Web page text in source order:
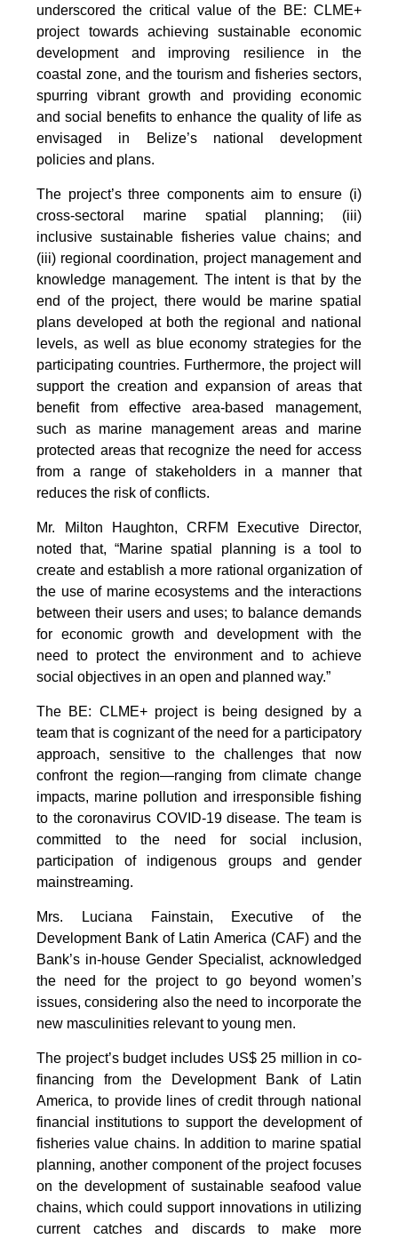
underscored the critical value of the BE: CLME+
project towards achieving sustainable economic
development and improving resilience in the
coastal zone, and the tourism and fisheries sectors,
spurring vibrant growth and providing economic
and social benefits to enhance the quality of life as
envisaged in Belize’s national development
policies and plans.
The project’s three components aim to ensure (i)
cross-sectoral marine spatial planning; (iii)
inclusive sustainable fisheries value chains; and
(iii) regional coordination, project management and
knowledge management. The intent is that by the
end of the project, there would be marine spatial
plans developed at both the regional and national
levels, as well as blue economy strategies for the
participating countries. Furthermore, the project will
support the creation and expansion of areas that
benefit from effective area-based management,
such as marine management areas and marine
protected areas that recognize the need for access
from a range of stakeholders in a manner that
reduces the risk of conflicts.
Mr. Milton Haughton, CRFM Executive Director,
noted that, “Marine spatial planning is a tool to
create and establish a more rational organization of
the use of marine ecosystems and the interactions
between their users and uses; to balance demands
for economic growth and development with the
need to protect the environment and to achieve
social objectives in an open and planned way.”
The BE: CLME+ project is being designed by a
team that is cognizant of the need for a participatory
approach, sensitive to the challenges that now
confront the region—ranging from climate change
impacts, marine pollution and irresponsible fishing
to the coronavirus COVID-19 disease. The team is
committed to the need for social inclusion,
participation of indigenous groups and gender
mainstreaming.
Mrs. Luciana Fainstain, Executive of the
Development Bank of Latin America (CAF) and the
Bank’s in-house Gender Specialist, acknowledged
the need for the project to go beyond women’s
issues, considering also the need to incorporate the
new masculinities relevant to young men.
The project’s budget includes US$ 25 million in co-
financing from the Development Bank of Latin
America, to provide lines of credit through national
financial institutions to support the development of
fisheries value chains. In addition to marine spatial
planning, another component of the project focuses
on the development of sustainable seafood value
chains, which could support innovations in utilizing
current catches and discards to make more